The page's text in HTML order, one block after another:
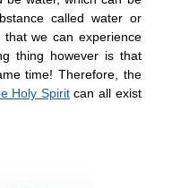
called water or
we can experience
thing however is that
time! Therefore, the
Holy Spiritcan all exist